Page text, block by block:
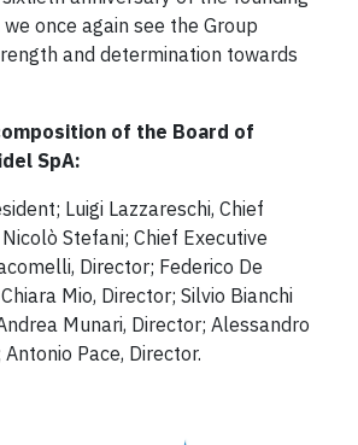
once again see the Group
and determination towards
of the Board of
SpA:
Luigi Lazzareschi, Chief
Stefani; Chief Executive
Director; Federico De
Mio, Director; Silvio Bianchi
Munari, Director; Alessandro
Pace, Director.